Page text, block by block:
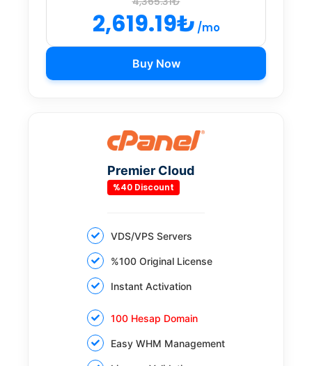
2,619.19₺ /mo
Buy Now
Premier Cloud
%40 Discount
VDS/VPS Servers
%100 Original License
Instant Activation
100 Hesap Domain
Easy WHM Management